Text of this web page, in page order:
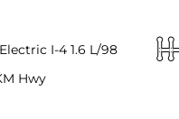
I-4 1.6 L/98
Hwy